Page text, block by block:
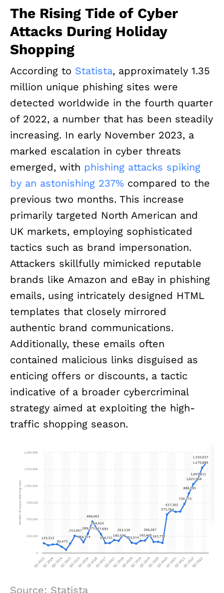
The Rising Tide of Cyber
Attacks During Holiday
Shopping
According to Statista, approximately 1.35
million unique phishing sites were
detected worldwide in the fourth quarter
of 2022, a number that has been steadily
increasing. In early November 2023, a
marked escalation in cyber threats
emerged, with phishing attacks spiking
by an astonishing 237% compared to the
previous two months. This increase
primarily targeted North American and
UK markets, employing sophisticated
tactics such as brand impersonation.
Attackers skillfully mimicked reputable
brands like Amazon and eBay in phishing
emails, using intricately designed HTML
templates that closely mirrored
authentic brand communications.
Additionally, these emails often
contained malicious links disguised as
enticing offers or discounts, a tactic
indicative of a broader cybercriminal
strategy aimed at exploiting the high-
traffic shopping season.
Source: Statista